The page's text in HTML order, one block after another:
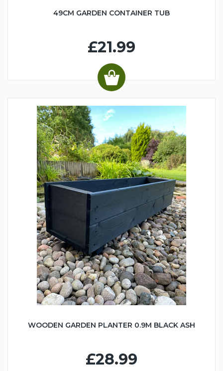
49CM GARDEN CONTAINER TUB
£21.99
WOODEN GARDEN PLANTER 0.9M BLACK ASH
£28.99